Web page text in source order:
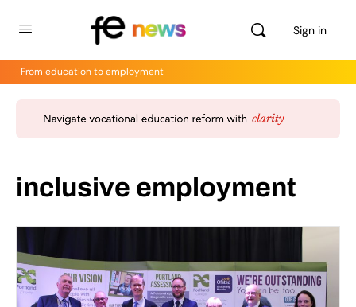
Sign in
From education to employment
inclusive employment